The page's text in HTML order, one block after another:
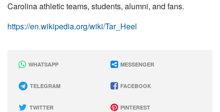
Carolina athletic teams, students, alumni, and fans.
https://en.wikipedia.org/wiki/Tar_Heel
WHATSAPP MESSENGER
TELEGRAM FACEBOOK
TWITTER PINTEREST